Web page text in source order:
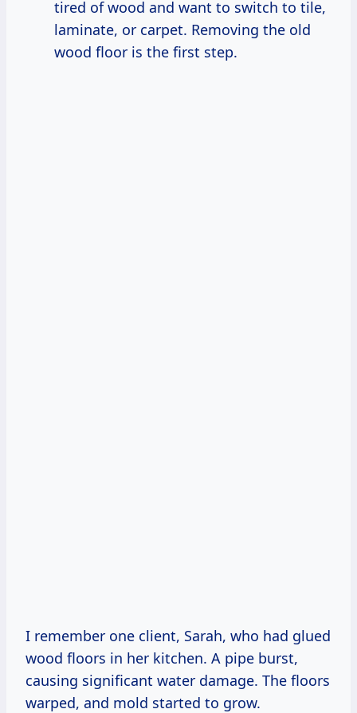
tired of wood and want to switch to tile,
laminate, or carpet. Removing the old
wood floor is the first step.
I remember one client, Sarah, who had glued
wood floors in her kitchen. A pipe burst,
causing significant water damage. The floors
warped, and mold started to grow.